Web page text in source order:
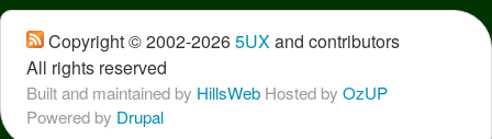
Copyright © 2002-20265UX and contributors
All rights reserved
Built and maintained by HillsWeb Hosted by OzUP
Powered by Drupal